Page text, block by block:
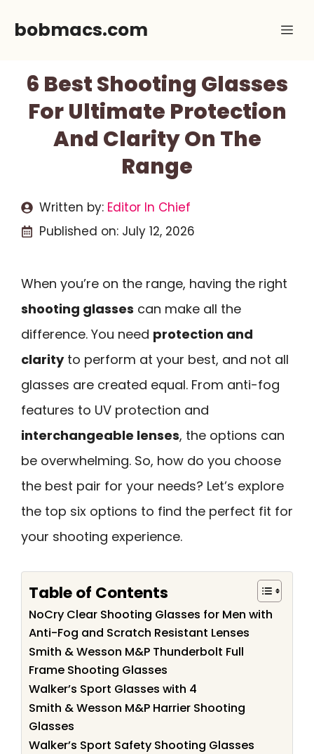
bobmacs.com
6 Best Shooting Glasses
For Ultimate Protection
And Clarity On The
Range
Written by: Editor In Chief
Published on: July 12, 2026
When you’re on the range, having the right
shooting glasses can make all the
difference. You need protection and
clarityto perform at your best, and not all
glasses are created equal. From anti-fog
features to UV protection and
interchangeable lenses, the options can
be overwhelming. So, how do you choose
the best pair for your needs? Let’s explore
the top six options to find the perfect fit for
your shooting experience.
Table of Contents
NoCry Clear Shooting Glasses for Men with
Anti-Fog and Scratch Resistant Lenses
Smith & Wesson M&P Thunderbolt Full
Frame Shooting Glasses
Walker’s Sport Glasses with 4
Smith & Wesson M&P Harrier Shooting
Glasses
Walker’s Sport Safety Shooting Glasses